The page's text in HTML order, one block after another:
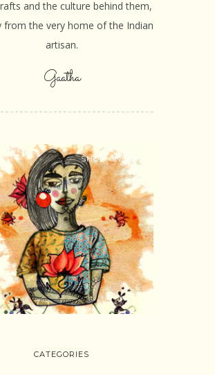
and the culture behind them,
from the very home of the Indian
artisan.
Gaatha
SHOP ONLINE
CATEGORIES